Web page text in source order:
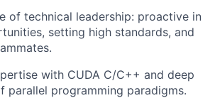
of technical leadership: proactive in
setting high standards, and
with CUDA C/C++ and deep
parallel programming paradigms.